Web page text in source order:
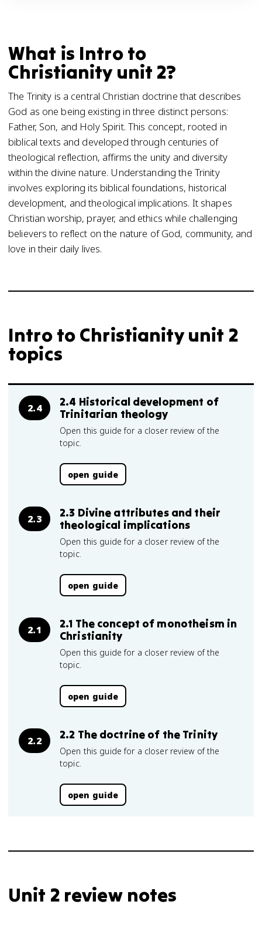
What is Intro to
Christianity unit 2?
The Trinity is a central Christian doctrine that describes
God as one being existing in three distinct persons:
Father, Son, and Holy Spirit. This concept, rooted in
biblical texts and developed through centuries of
theological reflection, affirms the unity and diversity
within the divine nature. Understanding the Trinity
involves exploring its biblical foundations, historical
development, and theological implications. It shapes
Christian worship, prayer, and ethics while challenging
believers to reflect on the nature of God, community, and
love in their daily lives.
Intro to Christianity unit 2
topics
2.4
2.4 Historical development of
Trinitarian theology
Open this guide for a closer review of the
topic.
open guide
2.3
2.3 Divine attributes and their
theological implications
Open this guide for a closer review of the
topic.
open guide
2.1
2.1 The concept of monotheism in
Christianity
Open this guide for a closer review of the
topic.
open guide
2.2 2.2 The doctrine of the Trinity
Open this guide for a closer review of the
topic.
open guide
Unit 2 review notes